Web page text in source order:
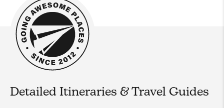
Detailed Itineraries & Travel Guides